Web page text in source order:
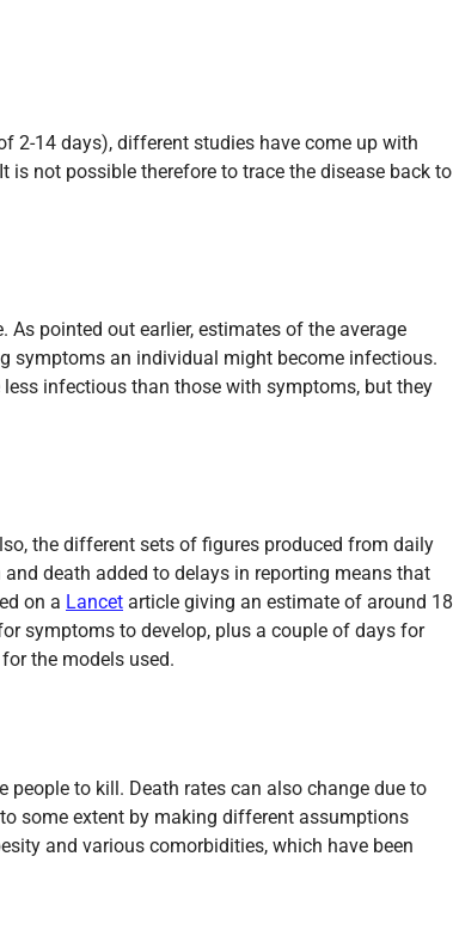
2-14 days), different studies have come up with
not possible therefore to trace the disease back to
pointed out earlier, estimates of the average
symptoms an individual might become infectious.
infectious than those with symptoms, but they
the different sets of figures produced from daily
death added to delays in reporting means that
on a Lancet article giving an estimate of around 18
symptoms to develop, plus a couple of days for
the models used.
people to kill. Death rates can also change due to
some extent by making different assumptions
and various comorbidities, which have been